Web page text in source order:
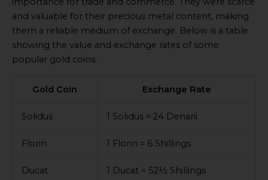
and valuable for their precious metal content, making
them a reliable medium of exchange. Below is a table
showing the value and exchange rates of some
popular gold coins:
Gold Coin Exchange Rate
Solidus 1 Solidus = 24 Denarii
Florin 1 Florin = 6 Shillings
Ducat 1 Ducat = 52½ Shillings